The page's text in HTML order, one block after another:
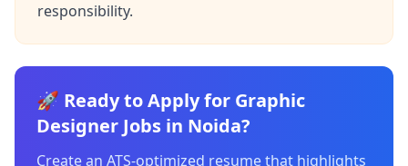
responsibility.
🚀 Ready to Apply for Graphic
Designer Jobs in Noida?
Create an ATS-optimized resume that highlights